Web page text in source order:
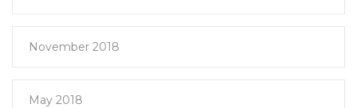
November 2018
May 2018